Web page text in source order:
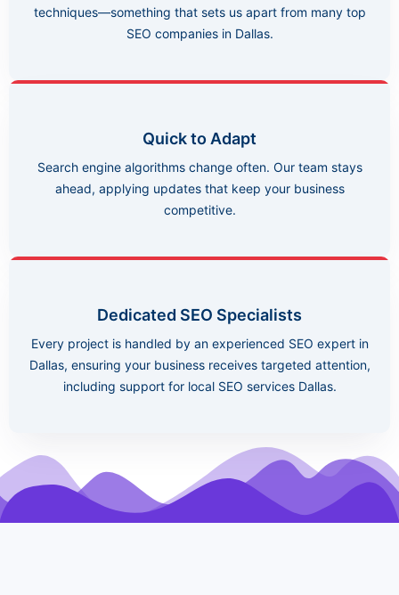
techniques—something that sets us apart from many top
SEO companies in Dallas.
Quick to Adapt
Search engine algorithms change often. Our team stays
ahead, applying updates that keep your business
competitive.
Dedicated SEO Specialists
Every project is handled by an experienced SEO expert in
Dallas, ensuring your business receives targeted attention,
including support for local SEO services Dallas.